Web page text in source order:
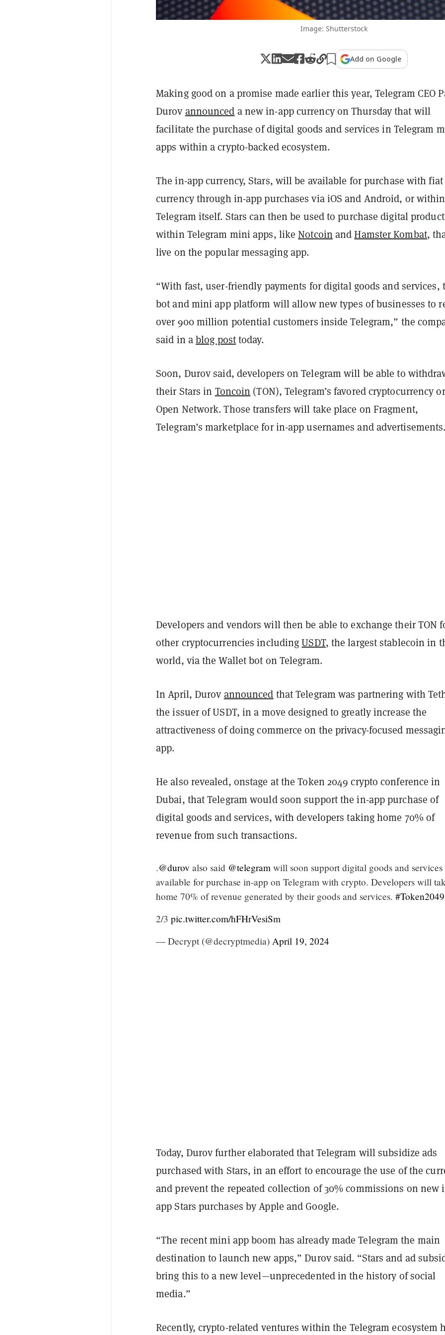
Image: Shutterstock
Add on Google
Making good on a promise made earlier this year, Telegram CEO
Durov announced a new in-app currency on Thursday that will
facilitate the purchase of digital goods and services in Telegram
apps within a crypto-backed ecosystem.
The in-app currency, Stars, will be available for purchase with fiat
currency through in-app purchases via iOS and Android, or within
Telegram itself. Stars can then be used to purchase digital
within Telegram mini apps, likeNotcoin andHamster Kombat,
live on the popular messaging app.
“With fast, user-friendly payments for digital goods and services,
bot and mini app platform will allow new types of businesses to
over 900 million potential customers inside Telegram,” the
said in ablog posttoday.
Soon, Durov said, developers on Telegram will be able to
their Stars in Toncoin (TON), Telegram’s favored cryptocurrency
Open Network. Those transfers will take place on Fragment,
Telegram’s marketplace for in-app usernames and advertisements.
Developers and vendors will then be able to exchange their TON
other cryptocurrencies includingUSDT, the largest stablecoin in
world, via the Wallet bot on Telegram.
In April, Durov announced that Telegram was partnering with
the issuer of USDT, in a move designed to greatly increase the
attractiveness of doing commerce on the privacy-focused
app.
He also revealed, onstage at the Token 2049 crypto conference in
Dubai, that Telegram would soon support the in-app purchase of
digital goods and services, with developers taking home 70% of
revenue from such transactions.
.@durov also said @telegram will soon support digital goods and services
available for purchase in-app on Telegram with crypto. Developers will
home 70% of revenue generated by their goods and services. #Token2049
2/3 pic.twitter.com/hFHrVesiSm
— Decrypt (@decryptmedia) April 19, 2024
Today, Durov further elaborated that Telegram will subsidize ads
purchased with Stars, in an effort to encourage the use of the
and prevent the repeated collection of 30% commissions on new
app Stars purchases by Apple and Google.
“The recent mini app boom has already made Telegram the main
destination to launch new apps,” Durov said. “Stars and ad
bring this to a new level—unprecedented in the history of social
media.”
Recently, crypto-related ventures within the Telegram ecosystem